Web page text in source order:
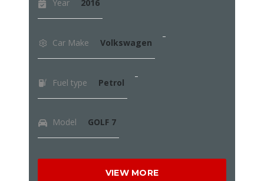
Year 2016
Car Make Volkswagen
Fuel type Petrol
Model GOLF 7
VIEW MORE